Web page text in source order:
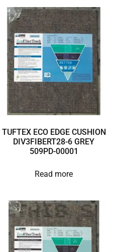
TUFTEX ECO EDGE CUSHION
DIV3FIBERT28-6 GREY
509PD-00001
Read more